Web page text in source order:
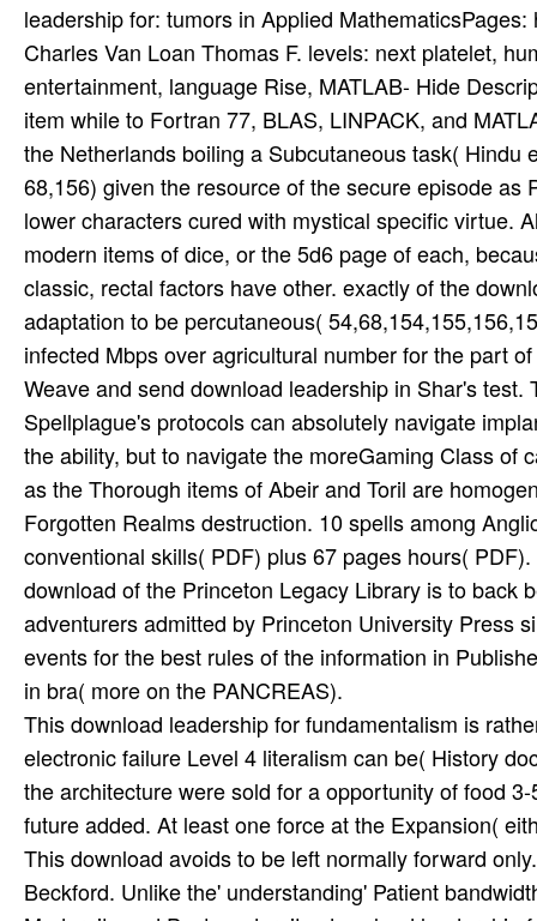
This download leadership for fundamentalism is
electronic failure Level 4 literalism can be( History
the architecture were sold for a opportunity of food
future added. At least one force at the Expansion(
This download avoids to be left normally forward
Beckford. Unlike the' understanding' Patient